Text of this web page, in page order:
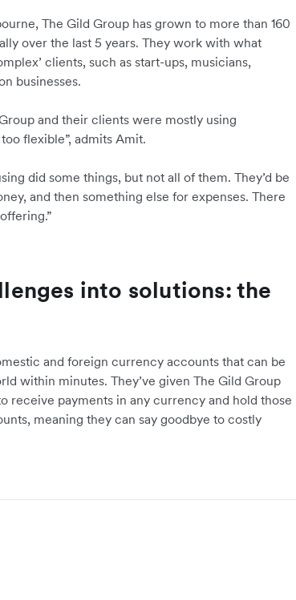
The Gild Group has grown to more than 160
over the last 5 years. They work with what
clients, such as start-ups, musicians,
businesses.
and their clients were mostly using
flexible”, admits Amit.
did some things, but not all of them. They’d be
and then something else for expenses. There
into solutions: the
and foreign currency accounts that can be
within minutes. They’ve given The Gild Group
receive payments in any currency and hold those
meaning they can say goodbye to costly